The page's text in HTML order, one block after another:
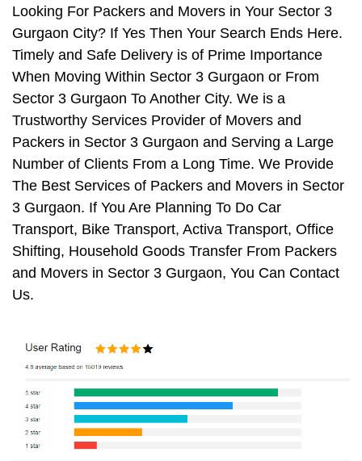
Looking For Packers and Movers in Your Sector 3
Gurgaon City? If Yes Then Your Search Ends Here.
Timely and Safe Delivery is of Prime Importance
When Moving Within Sector 3 Gurgaon or From
Sector 3 Gurgaon To Another City. We is a
Trustworthy Services Provider of Movers and
Packers in Sector 3 Gurgaon and Serving a Large
Number of Clients From a Long Time. We Provide
The Best Services of Packers and Movers in Sector
3 Gurgaon. If You Are Planning To Do Car
Transport, Bike Transport, Activa Transport, Office
Shifting, Household Goods Transfer From Packers
and Movers in Sector 3 Gurgaon, You Can Contact
Us.